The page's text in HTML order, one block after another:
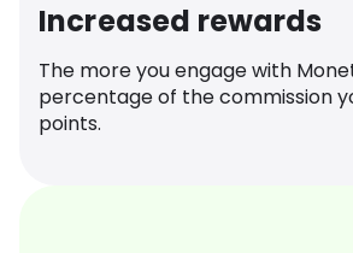
Increased rewards
The more you engage with
percentage of the commission
points.